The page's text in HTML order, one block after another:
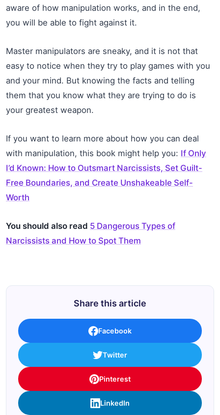
aware of how manipulation works, and in the end,
you will be able to fight against it.
Master manipulators are sneaky, and it is not that
easy to notice when they try to play games with you
and your mind. But knowing the facts and telling
them that you know what they are trying to do is
your greatest weapon.
If you want to learn more about how you can deal
with manipulation, this book might help you: If Only
I’d Known: How to Outsmart Narcissists, Set Guilt-
Free Boundaries, and Create Unshakeable Self-
Worth
You should also read 5 Dangerous Types of
Narcissists and How to Spot Them
Share this article
Facebook
Twitter
Pinterest
LinkedIn